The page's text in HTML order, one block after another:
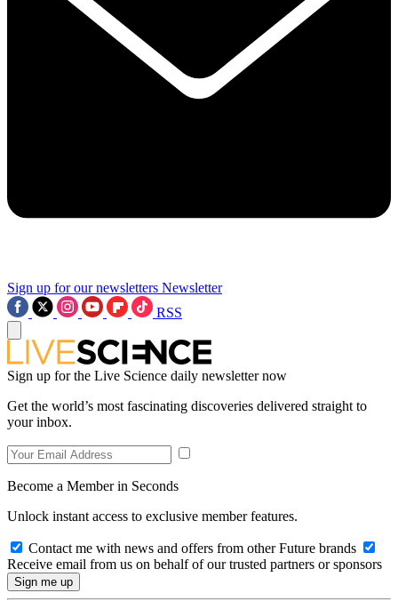
Sign up for our newsletters Newsletter
RSS
Sign up for the Live Science daily newsletter now
Get the world’s most fascinating discoveries delivered straight to
your inbox.
Become a Member in Seconds
Unlock instant access to exclusive member features.
Contact me with news and offers from other Future brands
Receive email from us on behalf of our trusted partners or sponsors